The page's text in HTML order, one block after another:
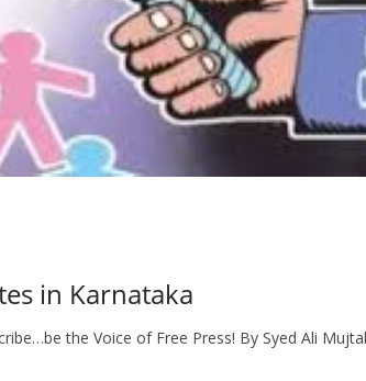
in Karnataka
the Voice of Free Press! By Syed Ali